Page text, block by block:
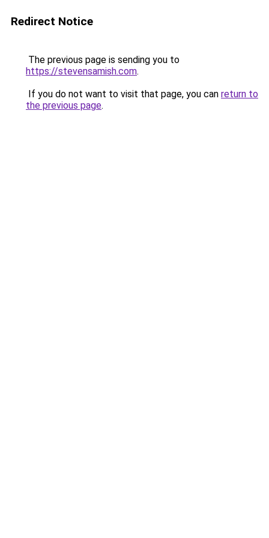
Redirect Notice
The previous page is sending you to
https://stevensamish.com.
If you do not want to visit that page, you can return to
the previous page.